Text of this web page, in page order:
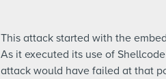
This attack started with the
As it executed its use of
attack would have failed at that